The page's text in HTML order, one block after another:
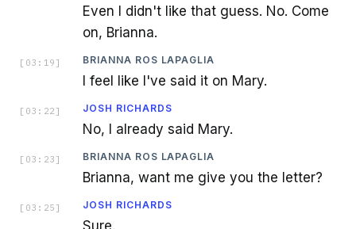
Even I didn't like that guess. No. Come
on, Brianna.
[ 03:19 ] BRIANNA ROS LAPAGLIA
I feel like I've said it on Mary.
[ 03:22 ] JOSH RICHARDS
No, I already said Mary.
[ 03:23 ] BRIANNA ROS LAPAGLIA
Brianna, want me give you the letter?
[ 03:25 ] JOSH RICHARDS